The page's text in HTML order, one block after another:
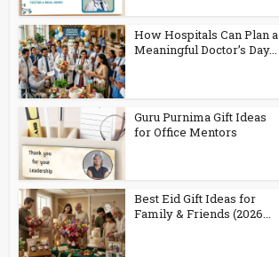
How Hospitals Can Plan a
Meaningful Doctor’s Day...
Guru Purnima Gift Ideas
for Office Mentors
Best Eid Gift Ideas for
Family & Friends (2026...